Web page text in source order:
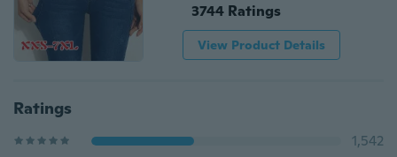
3744 Ratings
View Product Details
Ratings
1,542